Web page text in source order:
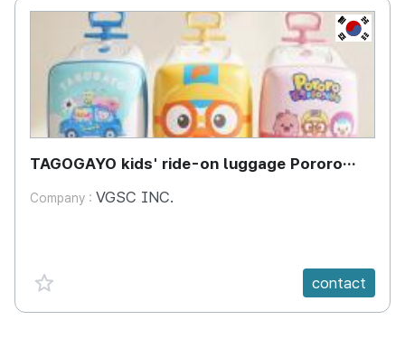
KR
TAGOGAYO kids' ride-on luggage Pororo
Company : VGSC INC.
favorite {spanVal} contact